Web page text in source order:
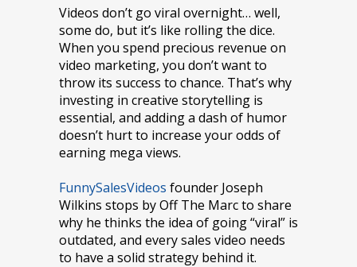
Videos don’t go viral overnight… well,
some do, but it’s like rolling the dice.
When you spend precious revenue on
video marketing, you don’t want to
throw its success to chance. That’s why
investing in creative storytelling is
essential, and adding a dash of humor
doesn’t hurt to increase your odds of
earning mega views.
FunnySalesVideos founder Joseph
Wilkins stops by Off The Marc to share
why he thinks the idea of going “viral” is
outdated, and every sales video needs
to have a solid strategy behind it.